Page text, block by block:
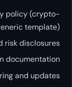
policy (crypto-
template)
risk disclosures
documentation
and updates